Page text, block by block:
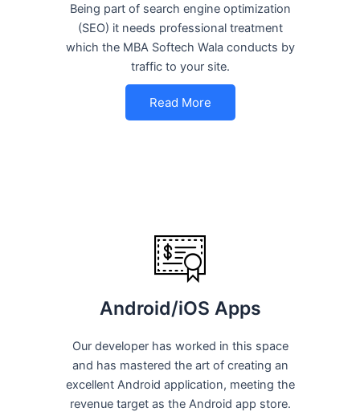
Being part of search engine optimization
(SEO) it needs professional treatment
which the MBA Softech Wala conducts by
traffic to your site.
Read More
Android/iOS Apps
Our developer has worked in this space
and has mastered the art of creating an
excellent Android application, meeting the
revenue target as the Android app store.